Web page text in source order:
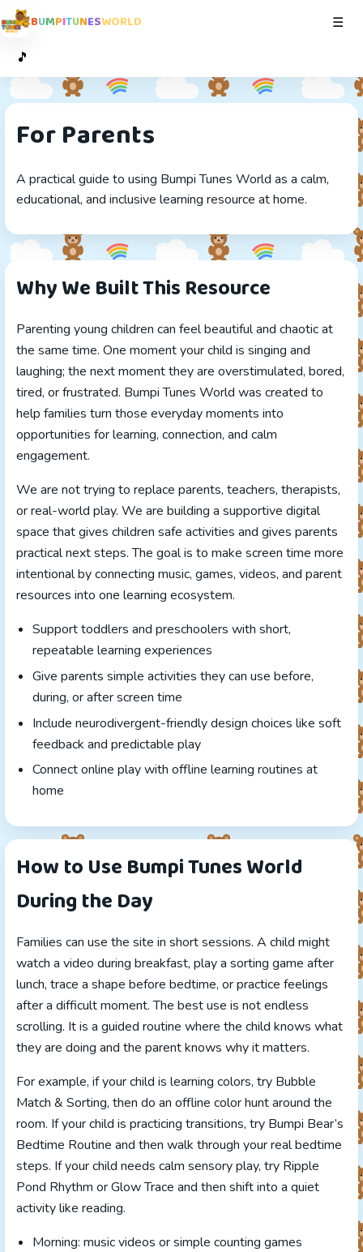
BUMPITUNESWORLD ☰
🎵
For Parents
A practical guide to using Bumpi Tunes World as a calm,
educational, and inclusive learning resource at home.
Why We Built This Resource
Parenting young children can feel beautiful and chaotic at
the same time. One moment your child is singing and
laughing; the next moment they are overstimulated, bored,
tired, or frustrated. Bumpi Tunes World was created to
help families turn those everyday moments into
opportunities for learning, connection, and calm
engagement.
We are not trying to replace parents, teachers, therapists,
or real-world play. We are building a supportive digital
space that gives children safe activities and gives parents
practical next steps. The goal is to make screen time more
intentional by connecting music, games, videos, and parent
resources into one learning ecosystem.
Support toddlers and preschoolers with short,
repeatable learning experiences
Give parents simple activities they can use before,
during, or after screen time
Include neurodivergent-friendly design choices like soft
feedback and predictable play
Connect online play with offline learning routines at
home
How to Use Bumpi Tunes World
During the Day
Families can use the site in short sessions. A child might
watch a video during breakfast, play a sorting game after
lunch, trace a shape before bedtime, or practice feelings
after a difficult moment. The best use is not endless
scrolling. It is a guided routine where the child knows what
they are doing and the parent knows why it matters.
For example, if your child is learning colors, try Bubble
Match & Sorting, then do an offline color hunt around the
room. If your child is practicing transitions, try Bumpi Bear’s
Bedtime Routine and then walk through your real bedtime
steps. If your child needs calm sensory play, try Ripple
Pond Rhythm or Glow Trace and then shift into a quiet
activity like reading.
Morning: music videos or simple counting games